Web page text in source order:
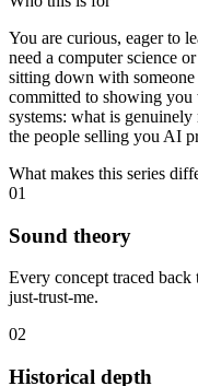
You are curious, eager to
need a computer science
sitting down with
committed to showing you
systems: what is
the people selling you AI
What makes this series
01
Sound theory
Every concept traced
just-trust-me.
02
Historical depth